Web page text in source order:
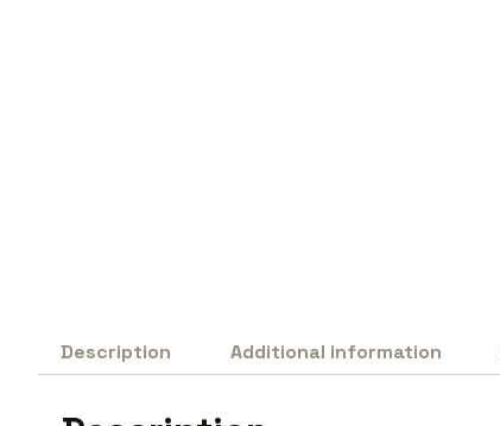
Description Additional information